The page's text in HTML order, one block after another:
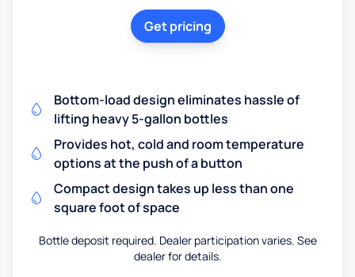
Get pricing
Bottom-load design eliminates hassle of
lifting heavy 5-gallon bottles
Provides hot, cold and room temperature
options at the push of a button
Compact design takes up less than one
square foot of space
Bottle deposit required. Dealer participation varies. See
dealer for details.